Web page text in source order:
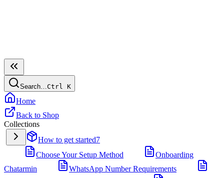
Search…Ctrl K
Home
Back to Shop
Collections
How to get started7
Choose Your Setup Method
Onboarding
Chatarmin
WhatsApp Number Requirements